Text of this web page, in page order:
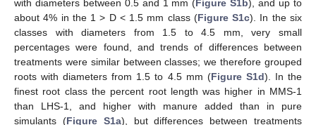
with diameters between 0.5 and 1 mm (Figure S1b), and up to
about 4% in the 1 > D < 1.5 mm class (Figure S1c). In the six
classes with diameters from 1.5 to 4.5 mm, very small
percentages were found, and trends of differences between
treatments were similar between classes; we therefore grouped
roots with diameters from 1.5 to 4.5 mm (Figure S1d). In the
finest root class the percent root length was higher in MMS-1
than LHS-1, and higher with manure added than in pure
simulants (Figure S1a), but differences between treatments